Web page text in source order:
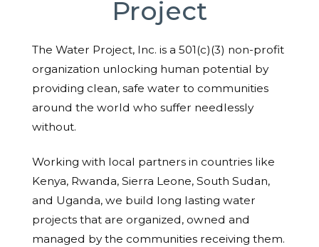
Project
The Water Project, Inc. is a 501(c)(3) non-profit
organization unlocking human potential by
providing clean, safe water to communities
around the world who suffer needlessly
without.
Working with local partners in countries like
Kenya, Rwanda, Sierra Leone, South Sudan,
and Uganda, we build long lasting water
projects that are organized, owned and
managed by the communities receiving them.